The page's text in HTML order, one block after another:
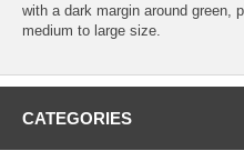
with a dark margin around green,
medium to large size.
CATEGORIES